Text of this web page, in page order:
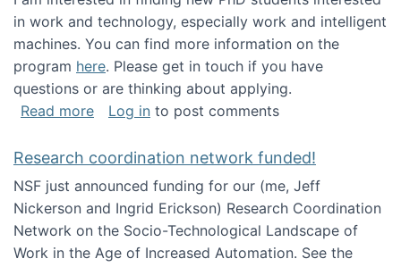
in work and technology, especially work and intelligent
machines. You can find more information on the
program here. Please get in touch if you have
questions or are thinking about applying.
Read moreabout Looking for PhD students!
Log in to post comments
Research coordination network funded!
NSF just announced funding for our (me, Jeff
Nickerson and Ingrid Erickson) Research Coordination
Network on the Socio-Technological Landscape of
Work in the Age of Increased Automation. See the